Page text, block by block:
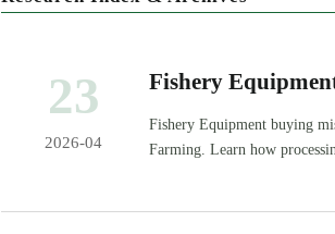
23
2026-04
Fishery
Fishery Equipment buying
Farming. Learn how